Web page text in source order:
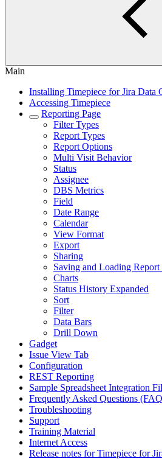
Main
Installing Timepiece for Jira Data
Accessing Timepiece
Reporting Page
Filter Types
Report Types
Report Options
Multi Visit Behavior
Status
Assignee
DBS Metrics
Field
Date Range
Calendar
View Format
Export
Sharing
Saving and Loading Report
Charts
Status History Expanded
Sort
Filter
Data Bars
Drill Down
Gadget
Issue View Tab
Configuration
REST Reporting
Sample Spreadsheet Integration
Frequently Asked Questions
Troubleshooting
Support
Training Material
Internet Access
Release notes for Timepiece for